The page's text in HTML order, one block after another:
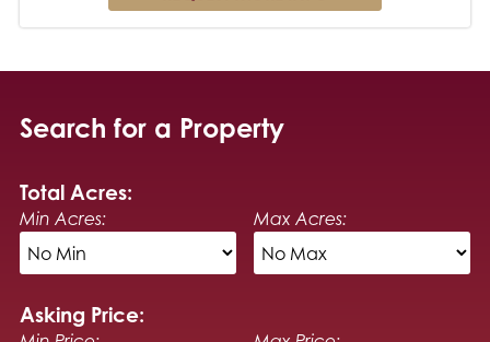
Search for a Property
Total Acres:
Min Acres: Max Acres:
Asking Price: